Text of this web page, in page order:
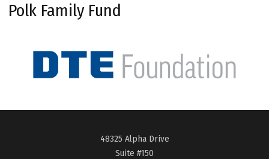
Polk Family Fund
48325 Alpha Drive
Suite #150